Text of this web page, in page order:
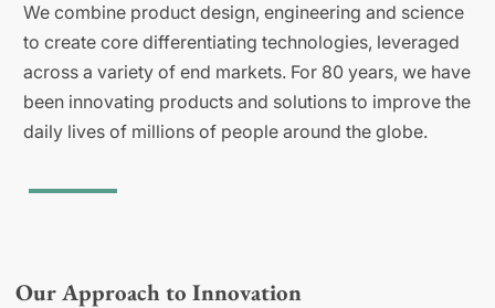
We combine product design, engineering and science
to create core differentiating technologies, leveraged
across a variety of end markets. For 80 years, we have
been innovating products and solutions to improve the
daily lives of millions of people around the globe.
Our Approach to Innovation